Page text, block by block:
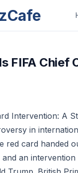
FIFA Chief
Intervention: A
in
red card handed
and an